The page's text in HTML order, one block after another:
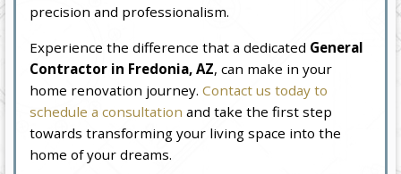
precision and professionalism.
Experience the difference that a dedicated General
Contractor in Fredonia, AZ, can make in your
home renovation journey.Contact us today to
schedule a consultation and take the first step
towards transforming your living space into the
home of your dreams.